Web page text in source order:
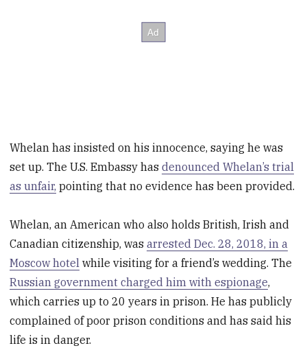
Whelan has insisted on his innocence, saying he was
set up. The U.S. Embassy hasdenounced Whelan’s trial
as unfair, pointing that no evidence has been provided.
Whelan, an American who also holds British, Irish and
Canadian citizenship, wasarrested Dec. 28, 2018, in a
Moscow hotel while visiting for a friend’s wedding. The
Russian government charged him with espionage,
which carries up to 20 years in prison. He has publicly
complained of poor prison conditions and has said his
life is in danger.